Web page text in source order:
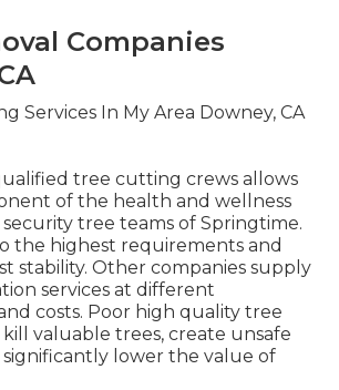
Companies
tree cutting crews allows
of the health and wellness
tree teams of Springtime.
the highest requirements and
stability. Other companies supply
services at different
costs. Poor high quality tree
valuable trees, create unsafe
lower the value of